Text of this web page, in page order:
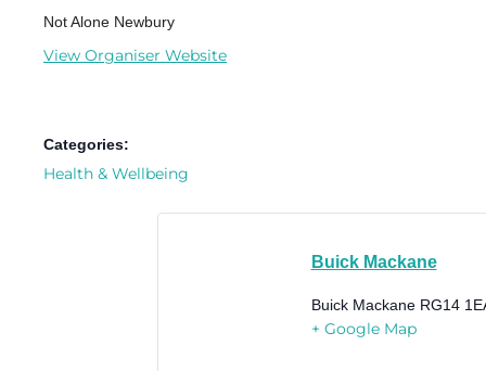
Not Alone Newbury
View Organiser Website
Categories:
Health & Wellbeing
Buick Mackane
Buick Mackane RG14
+ Google Map